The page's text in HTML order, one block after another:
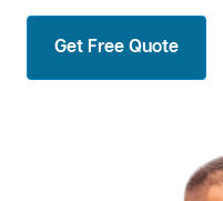
Get Free Quote